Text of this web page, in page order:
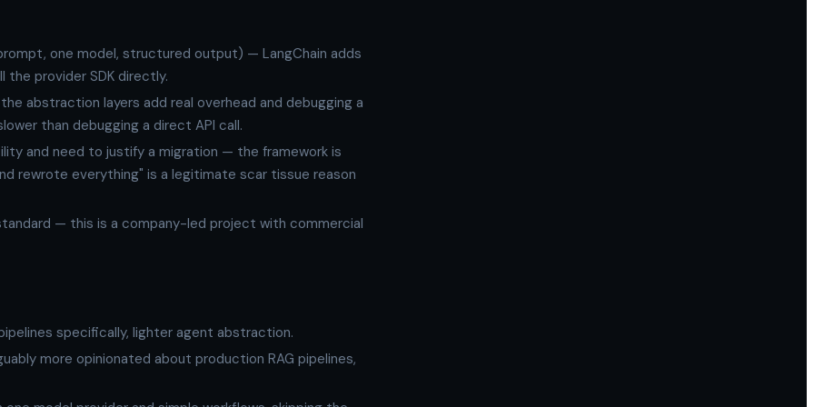
one model, structured output) — LangChain adds
provider SDK directly.
abstraction layers add real overhead and debugging a
than debugging a direct API call.
and need to justify a migration — the framework is
rewrote everything" is a legitimate scar tissue reason
— this is a company-led project with commercial
specifically, lighter agent abstraction.
more opinionated about production RAG pipelines,